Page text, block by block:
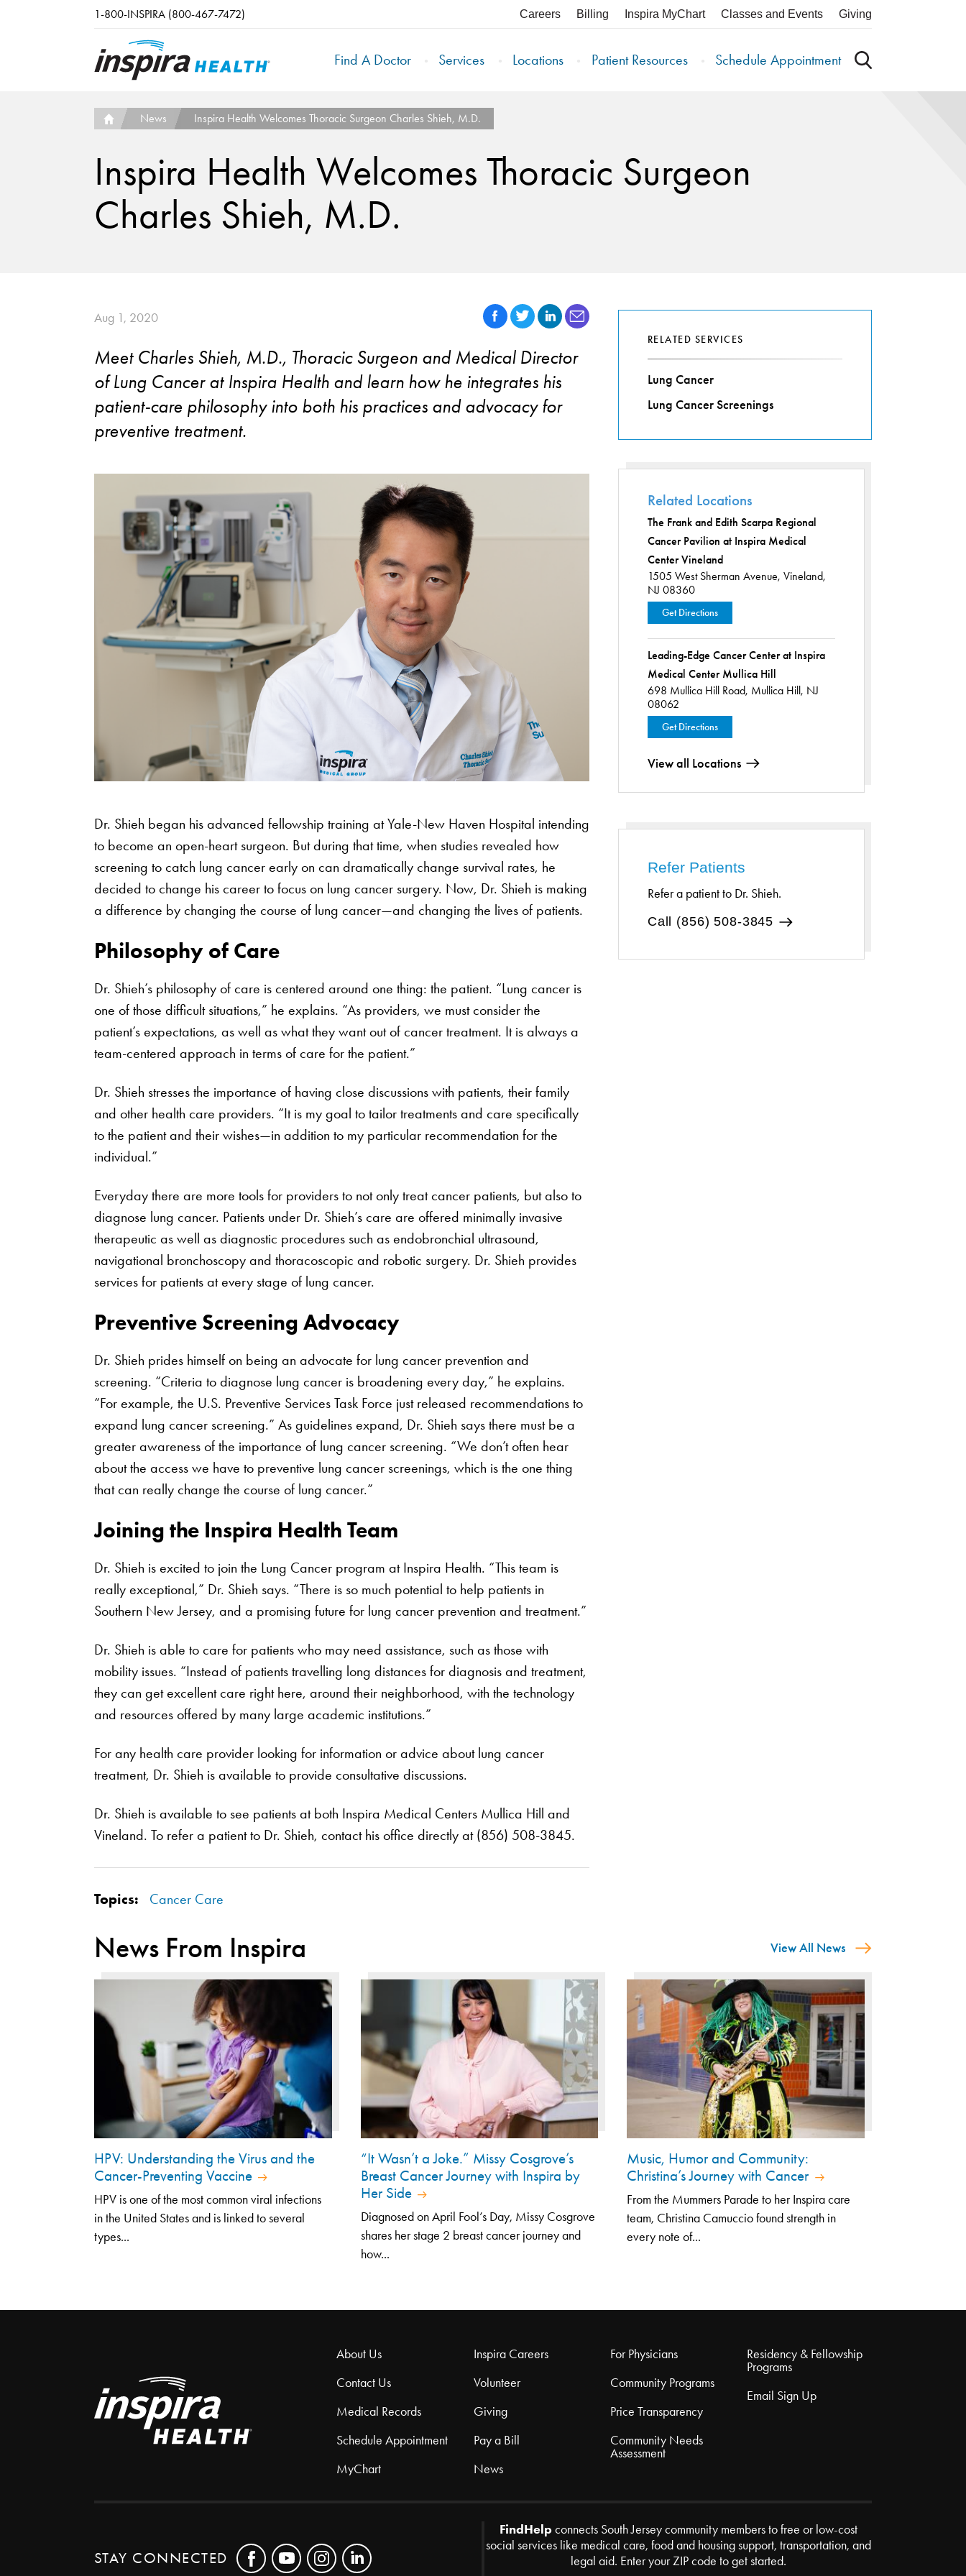
1-800-INSPIRA (800-467-7472) Careers Billing Inspira MyChart Classes and Events Giving
Find A Doctor Services Locations Patient Resources Schedule Appointment
News Inspira Health Welcomes Thoracic Surgeon Charles Shieh, M.D.
Inspira Health Welcomes Thoracic Surgeon
Charles Shieh, M.D.
Aug 1, 2020
Meet Charles Shieh, M.D., Thoracic Surgeon and Medical Director
of Lung Cancer at Inspira Health and learn how he integrates his
patient-care philosophy into both his practices and advocacy for
preventive treatment.
Dr. Shieh began his advanced fellowship training at Yale-New Haven Hospital intending
to become an open-heart surgeon. But during that time, when studies revealed how
screening to catch lung cancer early on can dramatically change survival rates, he
decided to change his career to focus on lung cancer surgery. Now, Dr. Shieh is making
a difference by changing the course of lung cancer—and changing the lives of patients.
Philosophy of Care
Dr. Shieh’s philosophy of care is centered around one thing: the patient. “Lung cancer is
one of those difficult situations,” he explains. “As providers, we must consider the
patient’s expectations, as well as what they want out of cancer treatment. It is always a
team-centered approach in terms of care for the patient.”
Dr. Shieh stresses the importance of having close discussions with patients, their family
and other health care providers. “It is my goal to tailor treatments and care specifically
to the patient and their wishes—in addition to my particular recommendation for the
individual.”
Everyday there are more tools for providers to not only treat cancer patients, but also to
diagnose lung cancer. Patients under Dr. Shieh’s care are offered minimally invasive
therapeutic as well as diagnostic procedures such as endobronchial ultrasound,
navigational bronchoscopy and thoracoscopic and robotic surgery. Dr. Shieh provides
services for patients at every stage of lung cancer.
Preventive Screening Advocacy
Dr. Shieh prides himself on being an advocate for lung cancer prevention and
screening. “Criteria to diagnose lung cancer is broadening every day,” he explains.
“For example, the U.S. Preventive Services Task Force just released recommendations to
expand lung cancer screening.” As guidelines expand, Dr. Shieh says there must be a
greater awareness of the importance of lung cancer screening. “We don’t often hear
about the access we have to preventive lung cancer screenings, which is the one thing
that can really change the course of lung cancer.”
Joining the Inspira Health Team
Dr. Shieh is excited to join the Lung Cancer program at Inspira Health. “This team is
really exceptional,” Dr. Shieh says. “There is so much potential to help patients in
Southern New Jersey, and a promising future for lung cancer prevention and treatment.”
Dr. Shieh is able to care for patients who may need assistance, such as those with
mobility issues. “Instead of patients travelling long distances for diagnosis and treatment,
they can get excellent care right here, around their neighborhood, with the technology
and resources offered by many large academic institutions.”
For any health care provider looking for information or advice about lung cancer
treatment, Dr. Shieh is available to provide consultative discussions.
Dr. Shieh is available to see patients at both Inspira Medical Centers Mullica Hill and
Vineland. To refer a patient to Dr. Shieh, contact his office directly at (856) 508-3845.
Topics: Cancer Care
RELATED SERVICES
Lung Cancer
Lung Cancer Screenings
Related Locations
Get Directions
1505 West Sherman Avenue, Vineland,
NJ 08360
The Frank and Edith Scarpa Regional
Cancer Pavilion at Inspira Medical
Center Vineland
Get Directions
698 Mullica Hill Road, Mullica Hill, NJ
08062
Leading-Edge Cancer Center at Inspira
Medical Center Mullica Hill
View all Locations
Refer Patients
Refer a patient to Dr. Shieh.
Call (856) 508-3845
News From Inspira View All News
HPV: Understanding the Virus and the
Cancer-Preventing Vaccine
HPV is one of the most common viral infections
in the United States and is linked to several
types...
“It Wasn’t a Joke.” Missy Cosgrove’s
Breast Cancer Journey with Inspira by
Her Side
Diagnosed on April Fool’s Day, Missy Cosgrove
shares her stage 2 breast cancer journey and
how...
Music, Humor and Community:
Christina’s Journey with Cancer
From the Mummers Parade to her Inspira care
team, Christina Camuccio found strength in
every note of...
About Us
Contact Us
Medical Records
Schedule Appointment
MyChart
Inspira Careers
Volunteer
Giving
Pay a Bill
News
For Physicians
Community Programs
Price Transparency
Community Needs
Assessment
Residency & Fellowship
Programs
Email Sign Up
STAY CONNECTED
FindHelpconnects South Jersey community members to free or low-cost
social services like medical care, food and housing support, transportation, and
legal aid. Enter your ZIP code to get started.